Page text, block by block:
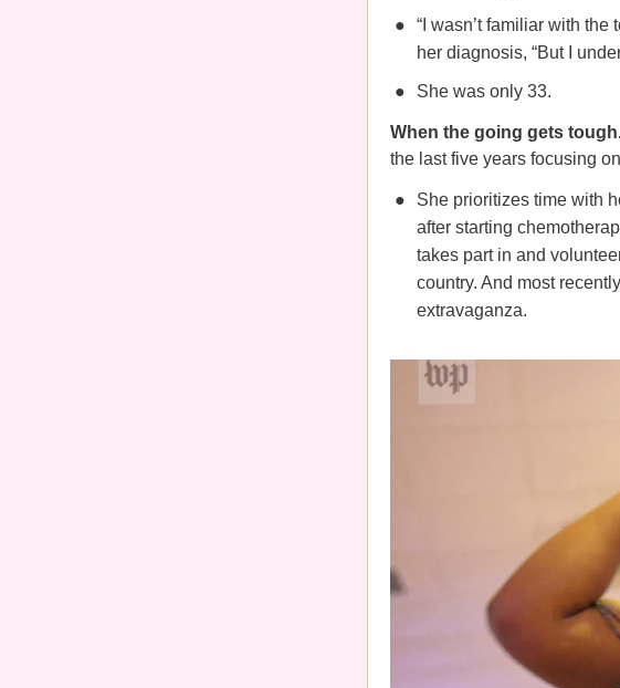
“I wasn’t familiar with the
her diagnosis, “But I
She was only 33.
When the going gets
the last five years focusing
She prioritizes time with
after starting
takes part in and
country. And most
extravaganza.